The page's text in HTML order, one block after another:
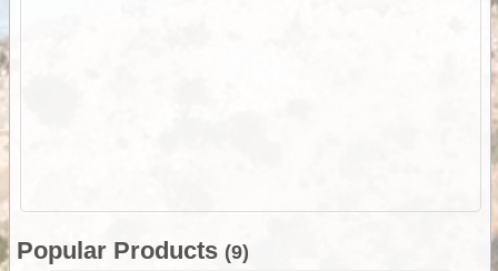
Popular Products (9)